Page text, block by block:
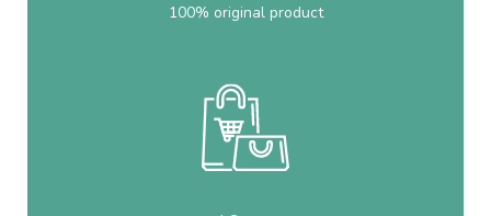
100% original product